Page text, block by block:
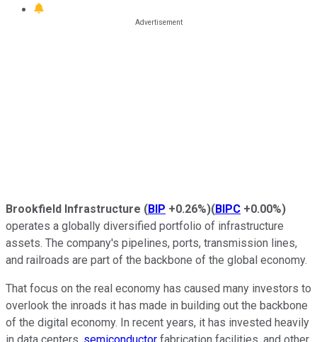
Brookfield Infrastructure (BIP +0.26%)(BIPC +0.00%)
operates a globally diversified portfolio of infrastructure
assets. The company's pipelines, ports, transmission lines,
and railroads are part of the backbone of the global economy.
That focus on the real economy has caused many investors to
overlook the inroads it has made in building out the backbone
of the digital economy. In recent years, it has invested heavily
in data centers, semiconductor fabrication facilities, and other